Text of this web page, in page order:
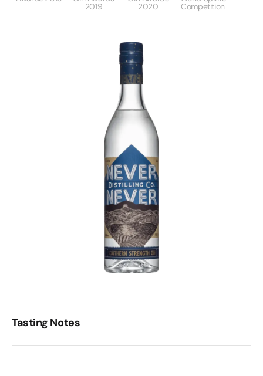
2019 2020 Competition
Tasting Notes